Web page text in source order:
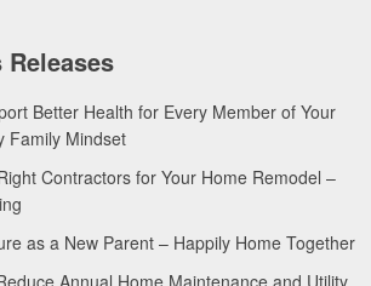
Better Health for Every Member of Your
Family Mindset
Contractors for Your Home Remodel –
as a New Parent – Happily Home Together